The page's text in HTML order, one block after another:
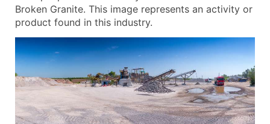
Broken Granite. This image represents an activity or
product found in this industry.